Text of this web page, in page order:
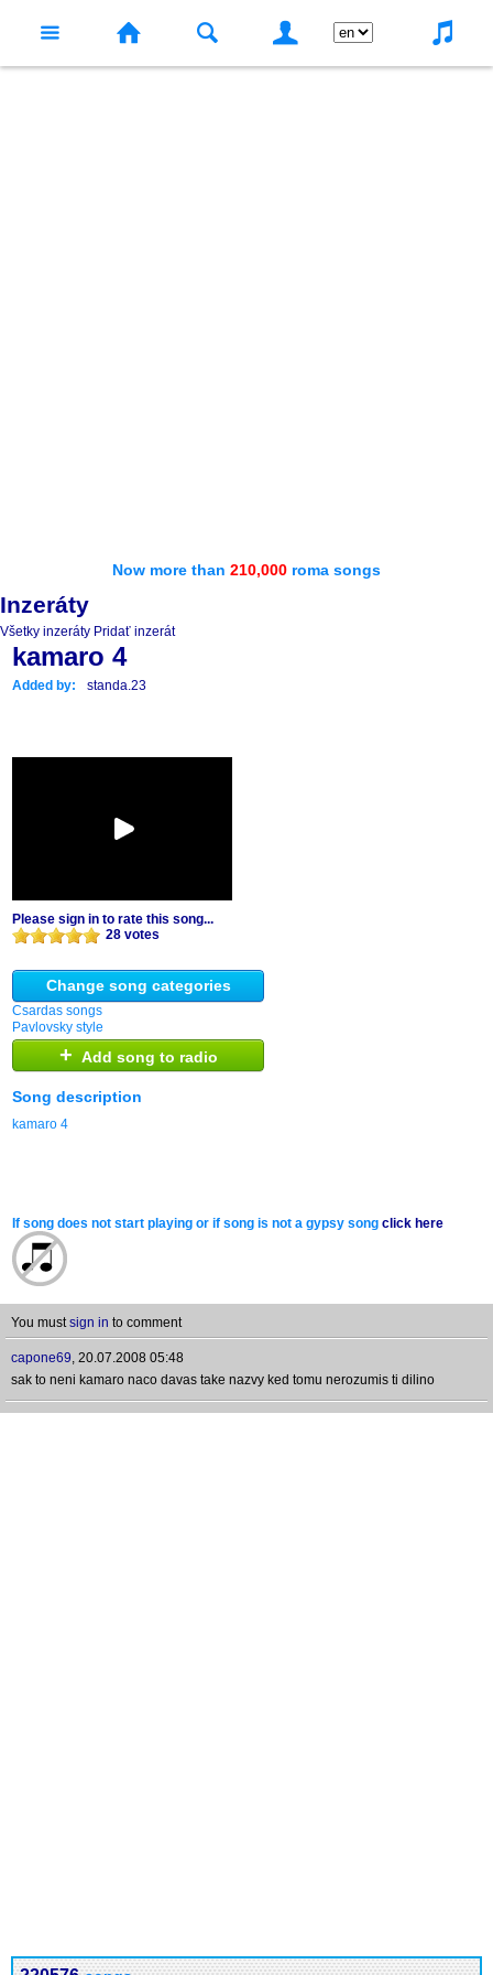
Now more than 210,000 roma songs
Inzeráty
Všetky inzeráty Pridať inzerát
kamaro 4
Added by: standa.23
Please sign in to rate this song...
28 votes
Change song categories
Csardas songs
Pavlovsky style
+ Add song to radio
Song description
kamaro 4
If song does not start playing or if song is not a gypsy song click here
You mustsign in to comment
capone69, 20.07.2008 05:48
sak to neni kamaro naco davas take nazvy ked tomu nerozumis ti dilino